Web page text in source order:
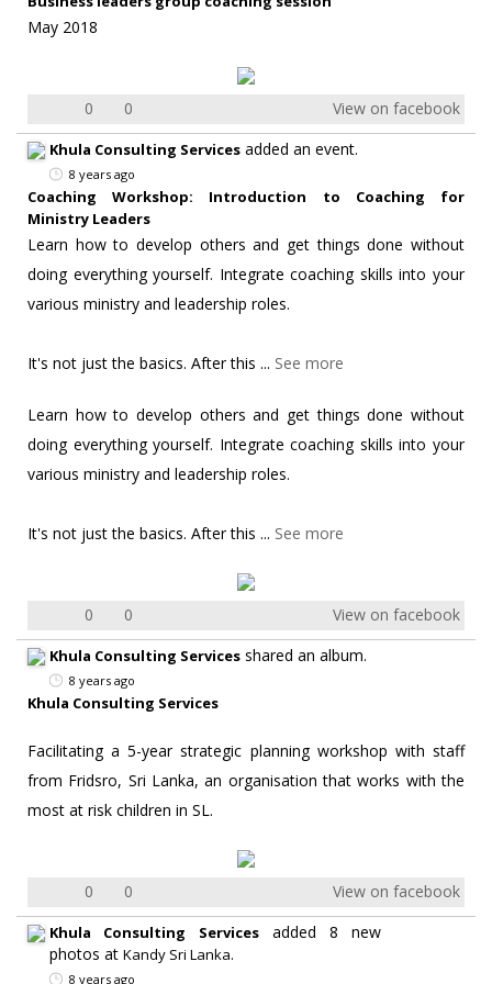
May 2018
0 0 View on facebook
Khula Consulting Services added an event.
8 years ago
Coaching Workshop: Introduction to Coaching for
Ministry Leaders
Learn how to develop others and get things done without
doing everything yourself. Integrate coaching skills into your
various ministry and leadership roles.
It's not just the basics. After this ... See more
Learn how to develop others and get things done without
doing everything yourself. Integrate coaching skills into your
various ministry and leadership roles.
It's not just the basics. After this ... See more
0 0 View on facebook
Khula Consulting Services shared an album.
8 years ago
Khula Consulting Services
Facilitating a 5-year strategic planning workshop with staff
from Fridsro, Sri Lanka, an organisation that works with the
most at risk children in SL.
0 0 View on facebook
Khula Consulting Servicesadded 8 new
photos at Kandy Sri Lanka.
8 years ago